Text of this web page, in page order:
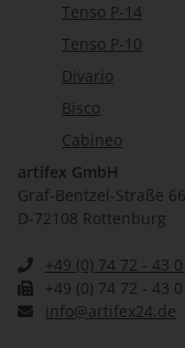
Tenso P-14
Tenso P-10
Divario
Bisco
Cabineo
artifex GmbH
Graf-Bentzel-Straße
D-72108 Rottenburg
+49 (0) 74 72 - 43
+49 (0) 74 72 - 43
info@artifex24.de